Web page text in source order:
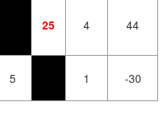
25 4 44
5 1 -30